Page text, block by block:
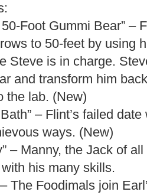
Foot Gummi Bear” –
to 50-feet by using
Steve is in charge.
and transform him
the lab. (New)
– Flint’s failed
ways. (New)
– Manny, the Jack of
his many skills.
The Foodimals join